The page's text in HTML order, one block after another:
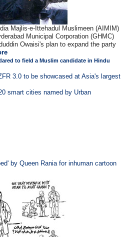
Majlis-e-Ittehadul Muslimeen (AIMIM)
Municipal Corporation (GHMC)
Owaisi's plan to expand the party
to field a Muslim candidate in Hindu
3.0 to be showcased at Asia's largest
smart cities named by Urban
by Queen Rania for inhuman cartoon